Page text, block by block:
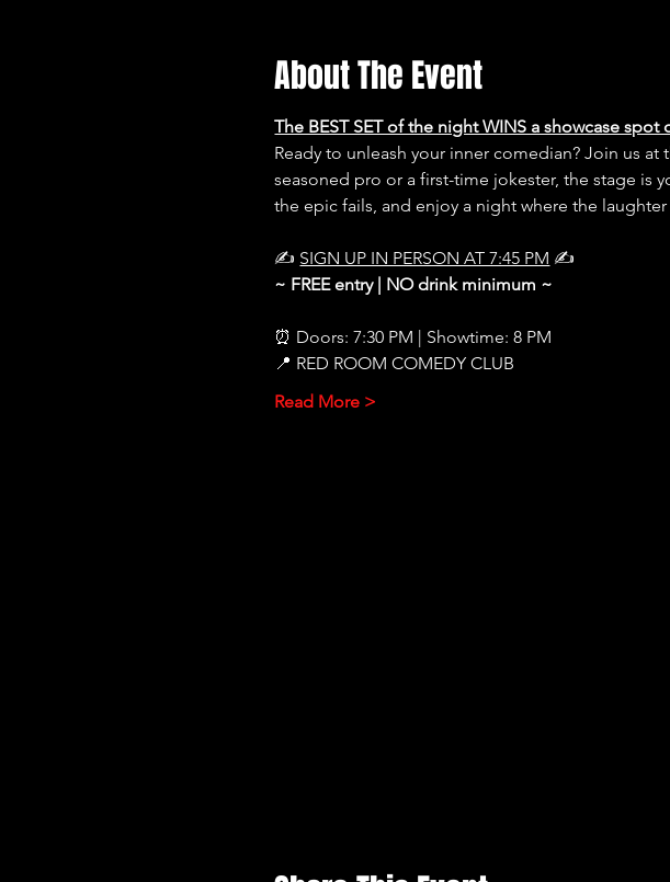
About The Event
The BEST SET of the night WINS a showcase spot
Ready to unleash your inner comedian? Join us
seasoned pro or a first-time jokester, the stage is
the epic fails, and enjoy a night where the
✍️ SIGN UP IN PERSON AT 7:45 PM ✍️
~ FREE entry | NO drink minimum ~
⏰ Doors: 7:30 PM | Showtime: 8 PM
📍 RED ROOM COMEDY CLUB
Read More >